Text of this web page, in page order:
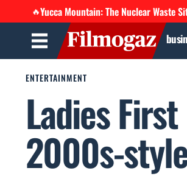
🔥Yucca Mountain: The Nuclear Waste
ENTERTAINMENT
Ladies
2000s-